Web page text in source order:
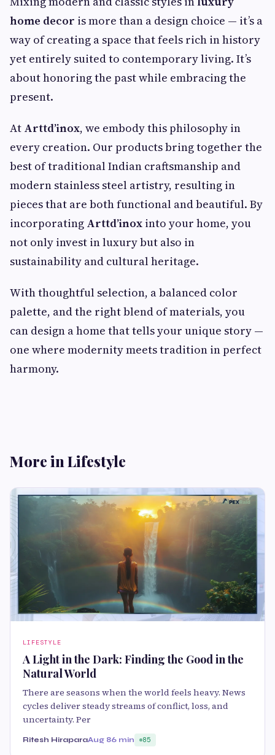
home decor is more than a design choice — it’s a
way of creating a space that feels rich in history
yet entirely suited to contemporary living. It’s
about honoring the past while embracing the
present.
At Arttd’inox, we embody this philosophy in
every creation. Our products bring together the
best of traditional Indian craftsmanship and
modern stainless steel artistry, resulting in
pieces that are both functional and beautiful. By
incorporating Arttd’inox into your home, you
not only invest in luxury but also in
sustainability and cultural heritage.
With thoughtful selection, a balanced color
palette, and the right blend of materials, you
can design a home that tells your unique story —
one where modernity meets tradition in perfect
harmony.
More in Lifestyle
LIFESTYLE
A Light in the Dark: Finding the Good in the
Natural World
There are seasons when the world feels heavy. News
cycles deliver steady streams of conflict, loss, and
uncertainty. Per
Ritesh HiraparaAug 86 min 85